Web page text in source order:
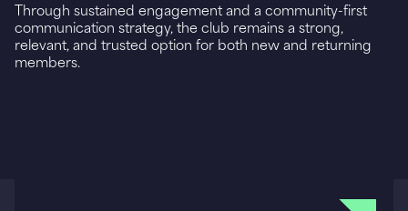
Through sustained engagement and a community-first
communication strategy, the club remains a strong,
relevant, and trusted option for both new and returning
members.